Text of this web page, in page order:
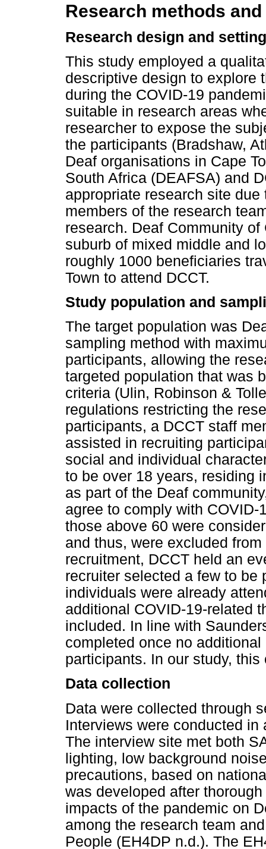
Research methods
Research design and setting
This study employed a
descriptive design to explore
during the COVID-19
suitable in research areas
researcher to expose the
the participants (Bradshaw,
Deaf organisations in Cape
South Africa (DEAFSA) and
appropriate research site
members of the research
research. Deaf Community
suburb of mixed middle and
roughly 1000 beneficiaries
Town to attend DCCT.
Study population and
The target population was
sampling method with
participants, allowing the
targeted population that was
criteria (Ulin, Robinson &
regulations restricting the
participants, a DCCT staff
assisted in recruiting
social and individual
to be over 18 years, residing
as part of the Deaf
agree to comply with
those above 60 were
and thus, were excluded
recruitment, DCCT held an
recruiter selected a few to be
individuals were already
additional COVID-19-related
included. In line with
completed once no
participants. In our study,
Data collection
Data were collected through
Interviews were conducted
The interview site met both
lighting, low background
precautions, based on
was developed after
impacts of the pandemic on
among the research team
People (EH4DP n.d.). The